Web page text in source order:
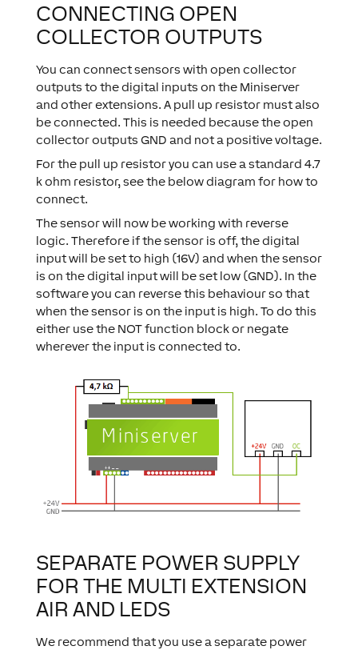
CONNECTING OPEN
COLLECTOR OUTPUTS
You can connect sensors with open collector
outputs to the digital inputs on the Miniserver
and other extensions. A pull up resistor must also
be connected. This is needed because the open
collector outputs GND and not a positive voltage.
For the pull up resistor you can use a standard 4.7
k ohm resistor, see the below diagram for how to
connect.
The sensor will now be working with reverse
logic. Therefore if the sensor is off, the digital
input will be set to high (16V) and when the sensor
is on the digital input will be set low (GND). In the
software you can reverse this behaviour so that
when the sensor is on the input is high. To do this
either use the NOT function block or negate
wherever the input is connected to.
SEPARATE POWER SUPPLY
FOR THE MULTI EXTENSION
AIR AND LEDS
We recommend that you use a separate power